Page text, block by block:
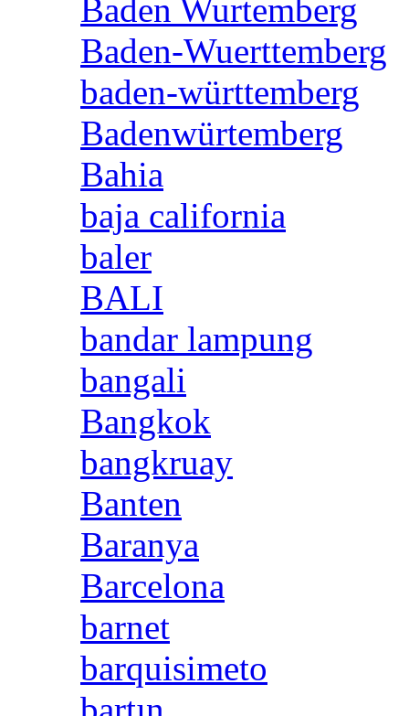
Baden Wurtemberg
Baden-Wuerttemberg
baden-württemberg
Badenwürtemberg
Bahia
baja california
baler
BALI
bandar lampung
bangali
Bangkok
bangkruay
Banten
Baranya
Barcelona
barnet
barquisimeto